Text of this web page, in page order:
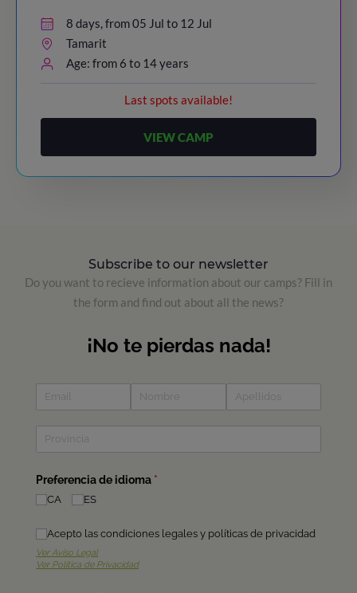
8 days, from 05 Jul to 12 Jul
Tamarit
Age: from 6 to 14 years
Last spots available!
VIEW CAMP
Subscribe to our newsletter
Do you want to recieve information about our camps? Fill in
the form and find out about all the news?